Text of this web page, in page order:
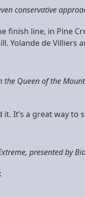
conservative
line, in Pine
Yolande de Villiers
the Queen of the
It’s a great way to
presented by